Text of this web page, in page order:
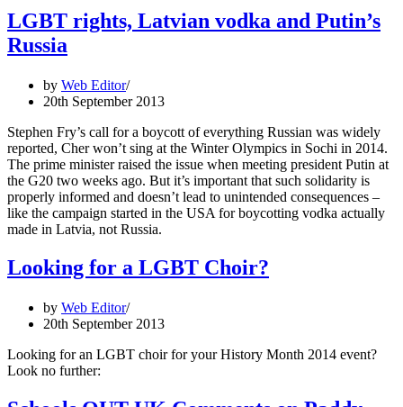
LGBT rights, Latvian vodka and Putin’s
Russia
by Web Editor
20th September 2013
Stephen Fry’s call for a boycott of everything Russian was widely
reported, Cher won’t sing at the Winter Olympics in Sochi in 2014.
The prime minister raised the issue when meeting president Putin at
the G20 two weeks ago. But it’s important that such solidarity is
properly informed and doesn’t lead to unintended consequences –
like the campaign started in the USA for boycotting vodka actually
made in Latvia, not Russia.
Looking for a LGBT Choir?
by Web Editor
20th September 2013
Looking for an LGBT choir for your History Month 2014 event?
Look no further: